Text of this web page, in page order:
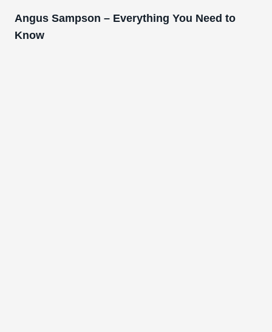
Angus Sampson – Everything You Need to
Know